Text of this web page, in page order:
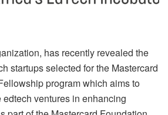
has recently revealed the
startups selected for the Mastercard
program which aims to
ventures in enhancing